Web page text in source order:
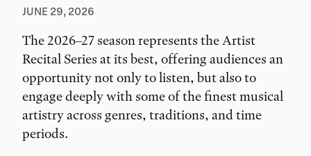
JUNE 29, 2026
The 2026–27 season represents the Artist
Recital Series at its best, offering audiences an
opportunity not only to listen, but also to
engage deeply with some of the finest musical
artistry across genres, traditions, and time
periods.